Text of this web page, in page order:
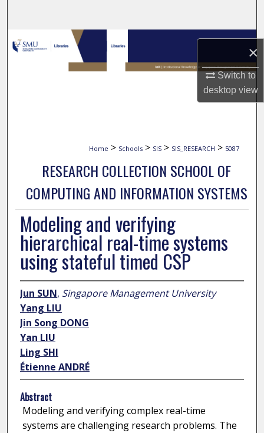
×
Switch to
desktopview
Browse Collections
My Account
Home > Schools > SIS > SIS_RESEARCH > 5087
RESEARCH COLLECTION SCHOOL OF
COMPUTING AND INFORMATION SYSTEMS
Modeling and verifying
hierarchical real-time systems
using stateful timed CSP
Jun SUN, Singapore Management University
Yang LIU
Jin Song DONG
Yan LIU
Ling SHI
Étienne ANDRÉ
Abstract
Modeling and verifying complex real-time
systems are challenging research problems. The